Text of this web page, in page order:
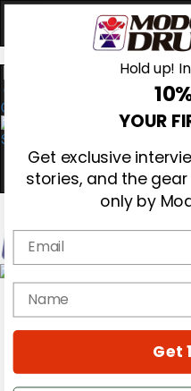
0
Magazine
Cover Archive
Hold up!
YOUR
Get exclusive
stories, and the
only by
Email
name
Get